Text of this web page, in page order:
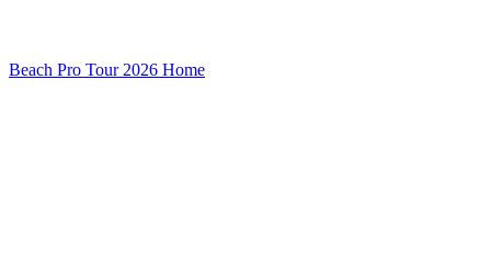
Beach Pro Tour 2026 Home